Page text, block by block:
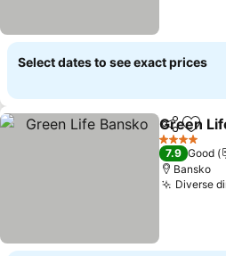
Select dates to see exact prices
ShareAdd
Green
4 Stars
7.9 Good
Bansko
Diverse